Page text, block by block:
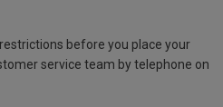
before you place your
service team by telephone on